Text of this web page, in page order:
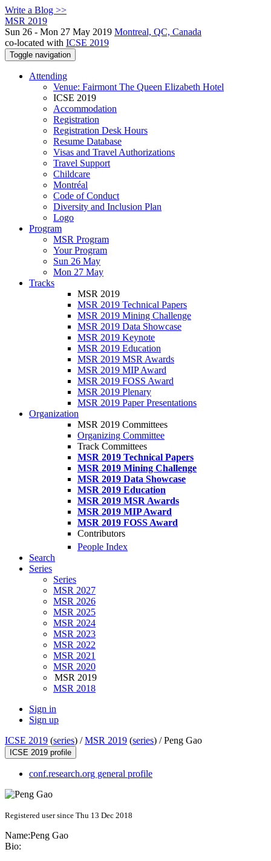
Write a Blog >>
MSR 2019
Sun 26 - Mon 27 May 2019 Montreal, QC, Canada
co-located with ICSE 2019
Toggle navigation
Attending
Venue: Fairmont The Queen Elizabeth Hotel
ICSE 2019
Accommodation
Registration
Registration Desk Hours
Resume Database
Visas and Travel Authorizations
Travel Support
Childcare
Montréal
Code of Conduct
Diversity and Inclusion Plan
Logo
Program
MSR Program
Your Program
Sun 26 May
Mon 27 May
Tracks
MSR 2019
MSR 2019 Technical Papers
MSR 2019 Mining Challenge
MSR 2019 Data Showcase
MSR 2019 Keynote
MSR 2019 Education
MSR 2019 MSR Awards
MSR 2019 MIP Award
MSR 2019 FOSS Award
MSR 2019 Plenary
MSR 2019 Paper Presentations
Organization
MSR 2019 Committees
Organizing Committee
Track Committees
MSR 2019 Technical Papers
MSR 2019 Mining Challenge
MSR 2019 Data Showcase
MSR 2019 Education
MSR 2019 MSR Awards
MSR 2019 MIP Award
MSR 2019 FOSS Award
Contributors
People Index
Search
Series
Series
MSR 2027
MSR 2026
MSR 2025
MSR 2024
MSR 2023
MSR 2022
MSR 2021
MSR 2020
MSR 2019
MSR 2018
Sign in
Sign up
ICSE 2019 (series) /MSR 2019 (series) /Peng Gao
ICSE 2019 profile
conf.research.org general profile
Registered user since Thu 13 Dec 2018
Name:Peng Gao
Bio: